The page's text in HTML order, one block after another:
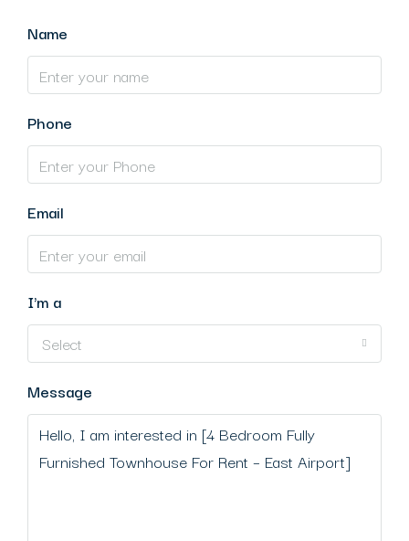
Name
Phone
Email
I'm a
Select
Message